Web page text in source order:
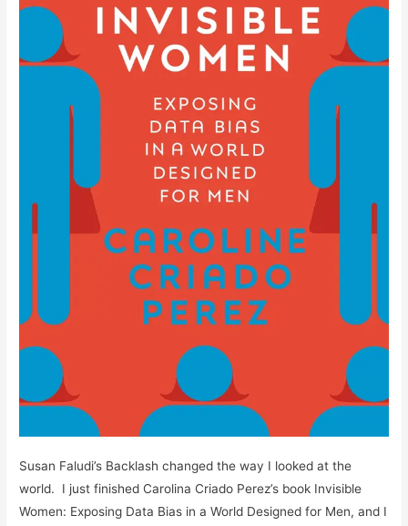
Susan Faludi’s Backlash changed the way I looked at the
world. I just finished Carolina Criado Perez’s book Invisible
Women: Exposing Data Bias in a World Designed for Men, and I